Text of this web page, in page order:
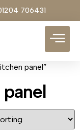
706431
panel”